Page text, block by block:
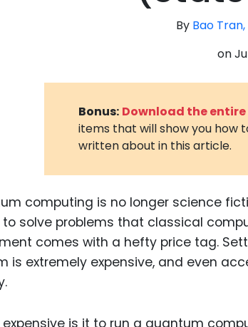
By Bao
on
Bonus: Download the
items that will show you how
written about in this article.
computing is no longer science
to solve problems that classical
comes with a hefty price tag.
is extremely expensive, and even